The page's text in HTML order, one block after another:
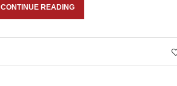
CONTINUE READING